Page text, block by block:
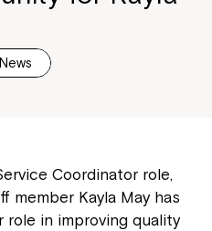
News
Coordinator role,
member Kayla May has
role in improving quality